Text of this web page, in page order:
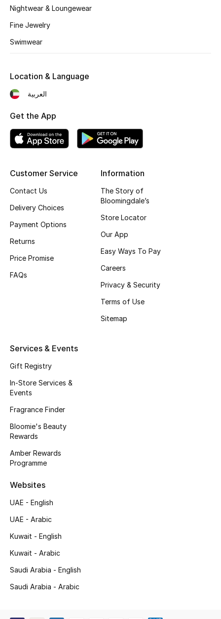
Shop Women
New Season
Women's Bags
Bags Edit
Men's Bags
Top Designers
BEST OF BAGS
Shop Bags
Shoes Edit
Top Designers
CURATED FOOTWEAR
Sale
New In
Nightwear & Loungewear
Fine Jewelry
Swimwear
Customer Service
Contact Us
Delivery Choices
Payment Options
Returns
Price Promise
FAQs
Information
The Story of
Bloomingdale’s
Store Locator
Our App
Easy Ways To Pay
Careers
Privacy & Security
Terms of Use
Sitemap
Services & Events
Gift Registry
In-Store Services &
Events
Fragrance Finder
Bloomie's Beauty
Rewards
Amber Rewards
Programme
Websites
UAE - English
UAE - Arabic
Kuwait - English
Kuwait - Arabic
Saudi Arabia - English
Saudi Arabia - Arabic
Location & Language
العربية
Get the App